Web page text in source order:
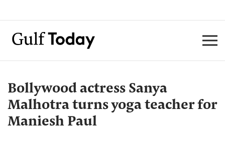
Bollywood actress Sanya
Malhotra turns yoga teacher for
Maniesh Paul